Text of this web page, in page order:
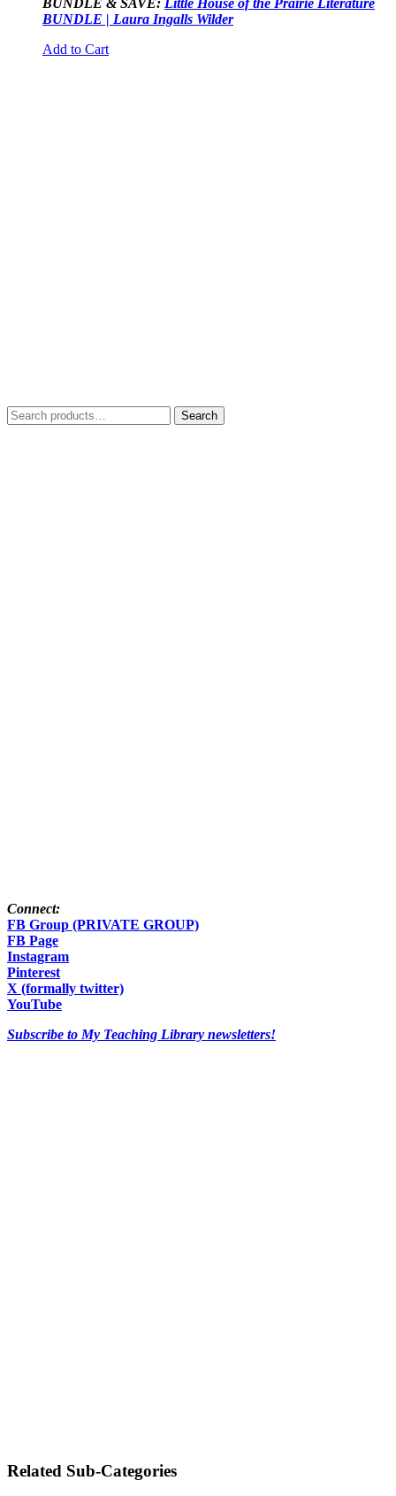
BUNDLE | Laura Ingalls Wilder
Add to Cart
Search
for:
Search
Connect:
FB Group (PRIVATE GROUP)
FB Page
Instagram
Pinterest
X (formally twitter)
YouTube
Subscribe to My Teaching Library newsletters!
Related Sub-Categories